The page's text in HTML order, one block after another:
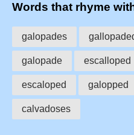
Words that rhyme
galopades
galopade escalloped
escaloped galopped
calvadoses